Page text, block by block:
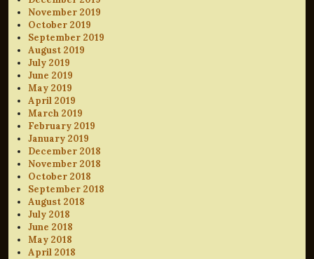
November 2019
October 2019
September 2019
August 2019
July 2019
June 2019
May 2019
April 2019
March 2019
February 2019
January 2019
December 2018
November 2018
October 2018
September 2018
August 2018
July 2018
June 2018
May 2018
April 2018